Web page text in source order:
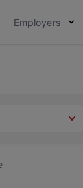
Employers